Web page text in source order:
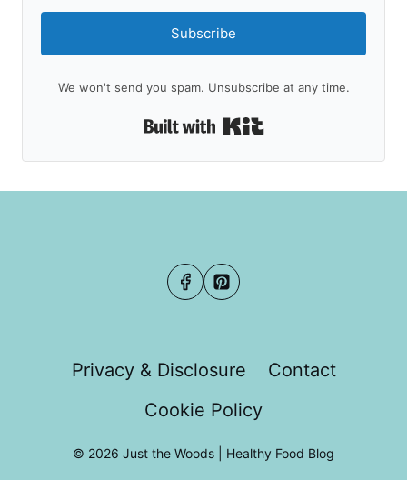
Subscribe
We won't send you spam. Unsubscribe at any time.
Built with Kit
Privacy & Disclosure
Contact
Cookie Policy
© 2026 Just the Woods | Healthy Food Blog